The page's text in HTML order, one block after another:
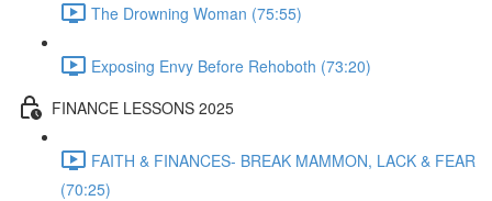
The Drowning Woman (75:55)
Exposing Envy Before Rehoboth (73:20)
FINANCE LESSONS 2025
FAITH & FINANCES- BREAK MAMMON, LACK & FEAR
(70:25)